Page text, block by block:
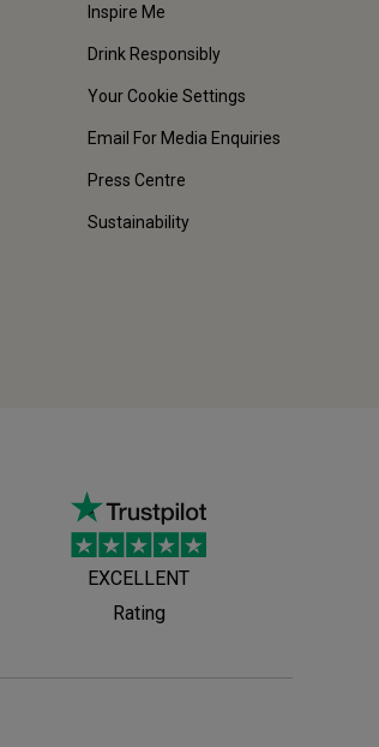
Inspire Me
Drink Responsibly
Your Cookie Settings
Email For Media Enquiries
Press Centre
Sustainability
EXCELLENT
Rating